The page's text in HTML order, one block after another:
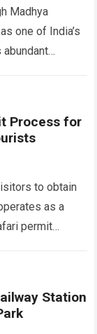
Madhya
one of India’s
Process for
to obtain
as a
permit
Station